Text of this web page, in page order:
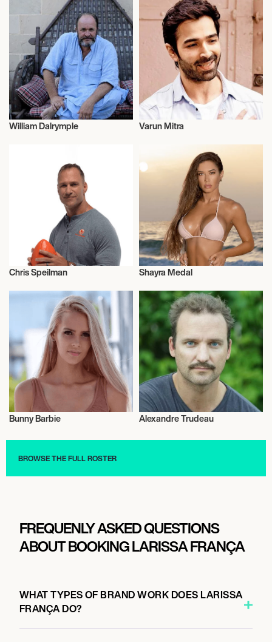
Historians
William Dalrymple Varun Mitra
Talent
Chris Speilman
Music
Shayra Medal
Influencers
Bunny Barbie Alexandre Trudeau
BROWSE THE FULL ROSTER
FREQUENLY ASKED QUESTIONS
ABOUT BOOKING LARISSA FRANÇA
WHAT TYPES OF BRAND WORK DOES LARISSA
FRANÇA DO?